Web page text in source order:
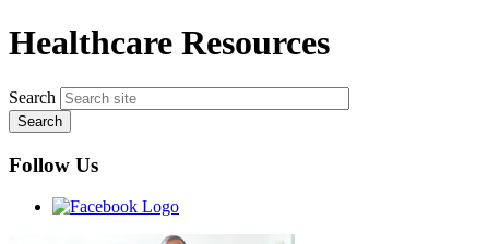
Healthcare Resources
Search
Follow Us